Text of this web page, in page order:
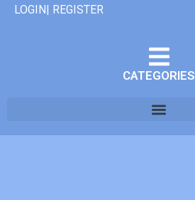
LOGIN| REGISTER
CATEGORIES